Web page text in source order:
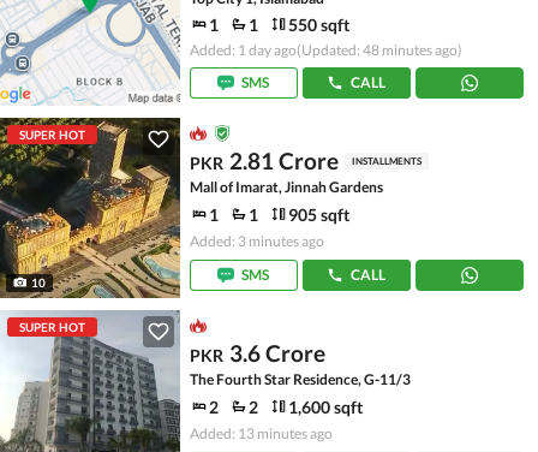
1 1 550 sqft
Added: 1 day ago(Updated: 48 minutes ago)
SMS
CALL
SUPER HOT
10
PKR 2.81 Crore INSTALLMENTS
Mall of Imarat, Jinnah Gardens
1 1 905 sqft
Added: 3 minutes ago
SMS
CALL
SUPER HOT
PKR 3.6 Crore
The Fourth Star Residence, G-11/3
2 2 1,600 sqft
Added: 13 minutes ago